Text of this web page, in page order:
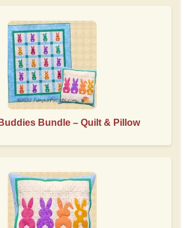
Bundle – Quilt & Pillow